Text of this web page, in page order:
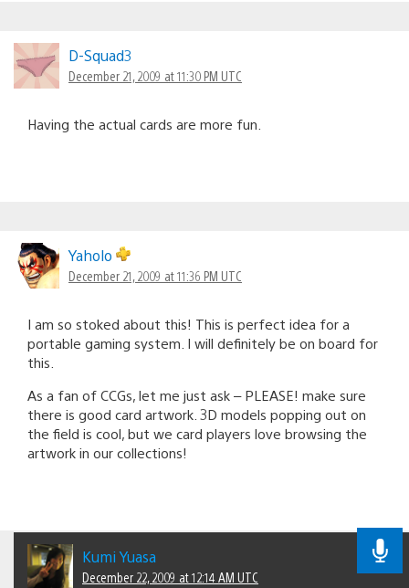
D-Squad3
December 21, 2009 at 11:30 PM UTC
Having the actual cards are more fun.
Yaholo
December 21, 2009 at 11:36 PM UTC
I am so stoked about this! This is perfect idea for a
portable gaming system. I will definitely be on board for
this.
As a fan of CCGs, let me just ask – PLEASE! make sure
there is good card artwork. 3D models popping out on
the field is cool, but we card players love browsing the
artwork in our collections!
Kumi Yuasa
December 22, 2009 at 12:14 AM UTC